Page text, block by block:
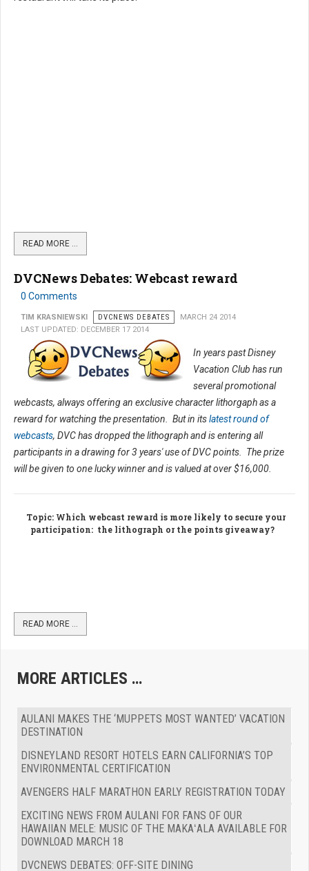
READ MORE …
DVCNews Debates: Webcast reward
0 Comments
TIM KRASNIEWSKI DVCNEWS DEBATES
MARCH 24 2014
LAST UPDATED: DECEMBER 17 2014
In years past Disney
Vacation Club has run
several promotional
webcasts, always offering an exclusive character lithorgaph as a
reward for watching the presentation. But in itslatest round of
webcasts, DVC has dropped the lithograph and is entering all
participants in a drawing for 3 years' use of DVC points. The prize
will be given to one lucky winner and is valued at over $16,000.
Topic: Which webcast reward is more likely to secure your
participation: the lithograph or the points giveaway?
READ MORE …
MORE ARTICLES …
AULANI MAKES THE ‘MUPPETS MOST WANTED’ VACATION
DESTINATION
DISNEYLAND RESORT HOTELS EARN CALIFORNIA’S TOP
ENVIRONMENTAL CERTIFICATION
AVENGERS HALF MARATHON EARLY REGISTRATION TODAY
EXCITING NEWS FROM AULANI FOR FANS OF OUR
HAWAIIAN MELE: MUSIC OF THE MAKAʻALA AVAILABLE FOR
DOWNLOAD MARCH 18
DVCNEWS DEBATES: OFF-SITE DINING